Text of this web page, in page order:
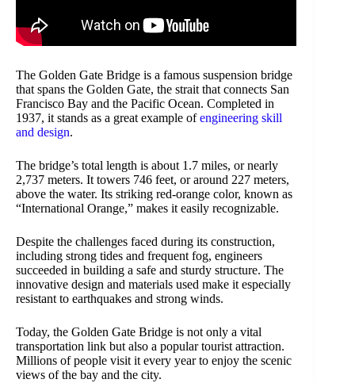
The Golden Gate Bridge is a famous suspension bridge
that spans the Golden Gate, the strait that connects San
Francisco Bay and the Pacific Ocean. Completed in
1937, it stands as a great example ofengineering skill
and design.
The bridge’s total length is about 1.7 miles, or nearly
2,737 meters. It towers 746 feet, or around 227 meters,
above the water. Its striking red-orange color, known as
“International Orange,” makes it easily recognizable.
Despite the challenges faced during its construction,
including strong tides and frequent fog, engineers
succeeded in building a safe and sturdy structure. The
innovative design and materials used make it especially
resistant to earthquakes and strong winds.
Today, the Golden Gate Bridge is not only a vital
transportation link but also a popular tourist attraction.
Millions of people visit it every year to enjoy the scenic
views of the bay and the city.